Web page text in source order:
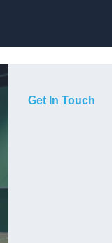
Get In Touch